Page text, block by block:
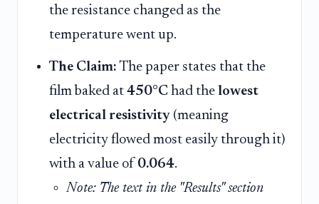
the resistance changed as the
temperature went up.
The Claim: The paper states that the
film baked at 450°C had the lowest
electrical resistivity (meaning
electricity flowed most easily through it)
with a value of 0.064.
Note: The text in the "Results" section